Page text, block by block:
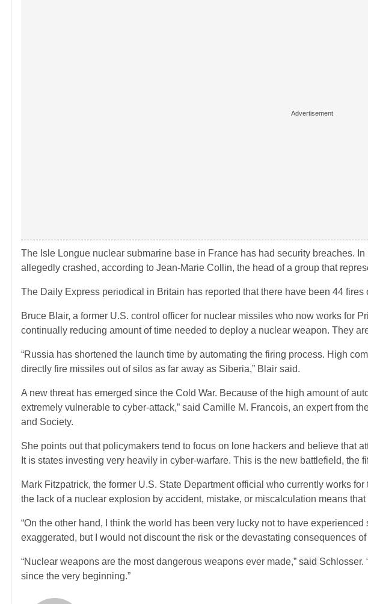
The Isle Longue nuclear submarine base in France has had security breaches.
allegedly crashed, according to Jean-Marie Collin, the head of a group that
The Daily Express periodical in Britain has reported that there have been 44
Bruce Blair, a former U.S. control officer for nuclear missiles who now works for
continually reducing amount of time needed to deploy a nuclear weapon. They
“Russia has shortened the launch time by automating the firing process. High
directly fire missiles out of silos as far away as Siberia,” Blair said.
A new threat has emerged since the Cold War. Because of the high amount of
extremely vulnerable to cyber-attack,” said Camille M. Francois, an expert from
and Society.
She points out that policymakers tend to focus on lone hackers and believe that
It is states investing very heavily in cyber-warfare. This is the new battlefield, the
Mark Fitzpatrick, the former U.S. State Department official who currently works
the lack of a nuclear explosion by accident, mistake, or miscalculation means
“On the other hand, I think the world has been very lucky not to have
exaggerated, but I would not discount the risk or the devastating consequences of
“Nuclear weapons are the most dangerous weapons ever made,” said Schlosser.
since the very beginning.”